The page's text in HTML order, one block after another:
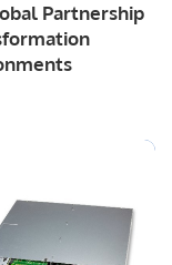
Partnership